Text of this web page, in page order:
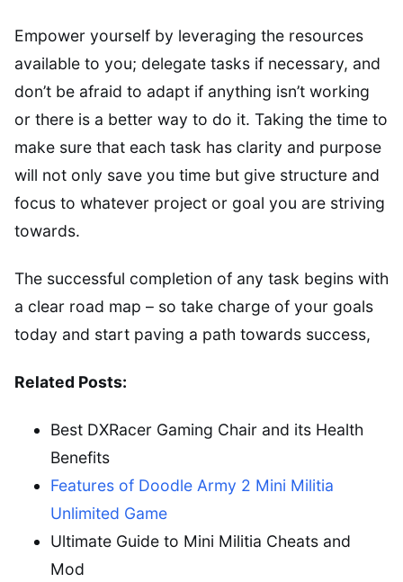
Empower yourself by leveraging the resources
available to you; delegate tasks if necessary, and
don’t be afraid to adapt if anything isn’t working
or there is a better way to do it. Taking the time to
make sure that each task has clarity and purpose
will not only save you time but give structure and
focus to whatever project or goal you are striving
towards.
The successful completion of any task begins with
a clear road map – so take charge of your goals
today and start paving a path towards success,
Related Posts:
Best DXRacer Gaming Chair and its Health
Benefits
Features of Doodle Army 2 Mini Militia
Unlimited Game
Ultimate Guide to Mini Militia Cheats and
Mod